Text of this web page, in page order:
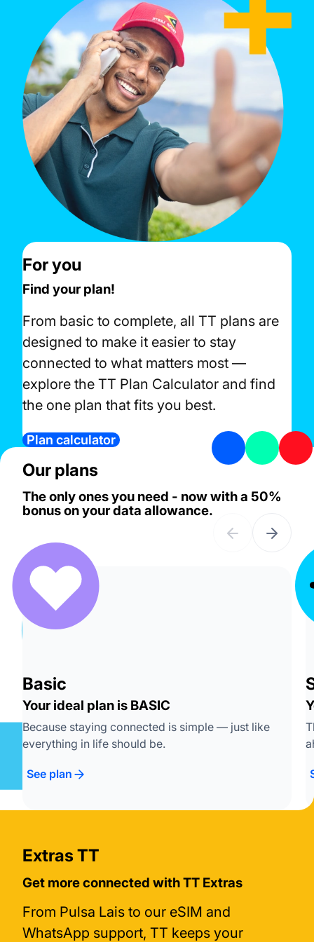
For you
Find your plan!
From basic to complete, all TT plans are
designed to make it easier to stay
connected to what matters most —
explore the TT Plan Calculator and find
the one plan that fits you best.
Plan calculator
Our plans
The only ones you need - now with a 50%
bonus on your data allowance.
Basic
Your ideal plan is BASIC
Because staying connected is simple — just like
everything in life should be.
See plan
Extras TT
Get more connected with TT Extras
From Pulsa Lais to our eSIM and
WhatsApp support, TT keeps your